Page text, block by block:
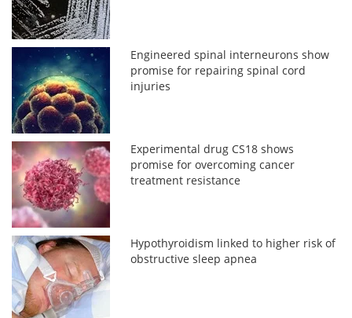
Engineered spinal interneurons show
promise for repairing spinal cord
injuries
Experimental drug CS18 shows
promise for overcoming cancer
treatment resistance
Hypothyroidism linked to higher risk of
obstructive sleep apnea